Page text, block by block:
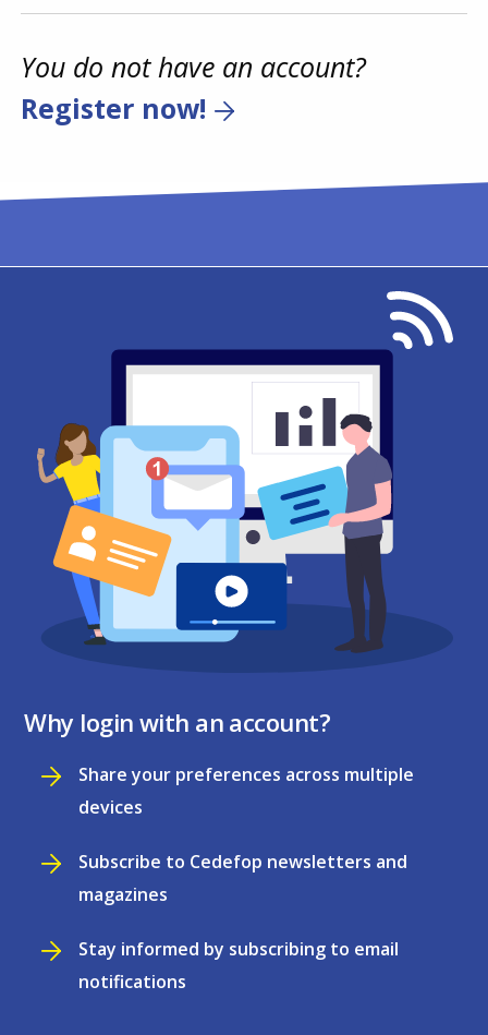
You do not have an account?
Register now!
Why login with an account?
Share your preferences across multiple
devices
Subscribe to Cedefop newsletters and
magazines
Stay informed by subscribing to email
notifications